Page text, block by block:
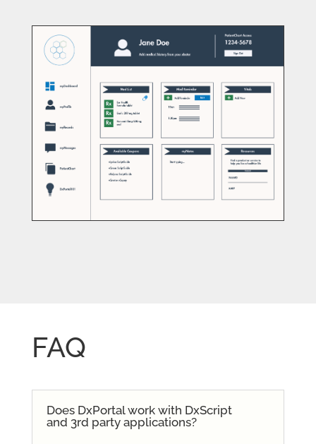
FAQ
Does DxPortal work with DxScript
and 3rd party applications?